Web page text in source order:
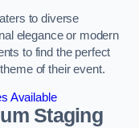
to diverse
elegance or modern
to find the perfect
of their event.
Available
Staging